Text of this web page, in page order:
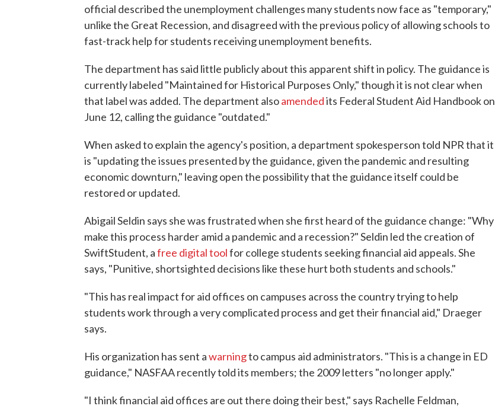
official described the unemployment challenges many students now face as "temporary,"
unlike the Great Recession, and disagreed with the previous policy of allowing schools to
fast-track help for students receiving unemployment benefits.
The department has said little publicly about this apparent shift in policy. The guidance is
currently labeled "Maintained for Historical Purposes Only," though it is not clear when
that label was added. The department alsoamendedits Federal Student Aid Handbook on
June 12, calling the guidance "outdated."
When asked to explain the agency's position, a department spokesperson told NPR that it
is "updating the issues presented by the guidance, given the pandemic and resulting
economic downturn," leaving open the possibility that the guidance itself could be
restored or updated.
Abigail Seldin says she was frustrated when she first heard of the guidance change: "Why
make this process harder amid a pandemic and a recession?" Seldin led the creation of
SwiftStudent, afree digital toolfor college students seeking financial aid appeals. She
says, "Punitive, shortsighted decisions like these hurt both students and schools."
"This has real impact for aid offices on campuses across the country trying to help
students work through a very complicated process and get their financial aid," Draeger
says.
His organization has sent awarningto campus aid administrators. "This is a change in ED
guidance," NASFAA recently told its members; the 2009 letters "no longer apply."
"I think financial aid offices are out there doing their best," says Rachelle Feldman,